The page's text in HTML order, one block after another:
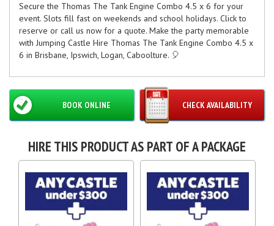
Secure the Thomas The Tank Engine Combo 4.5 x 6 for your
event. Slots fill fast on weekends and school holidays. Click to
reserve or call us now for a quote. Make the party memorable
with Jumping Castle Hire Thomas The Tank Engine Combo 4.5 x
6 in Brisbane, Ipswich, Logan, Caboolture. 🎈
CHECK AVAILABILITY
BOOK ONLINE
HIRE THIS PRODUCT AS PART OF A PACKAGE